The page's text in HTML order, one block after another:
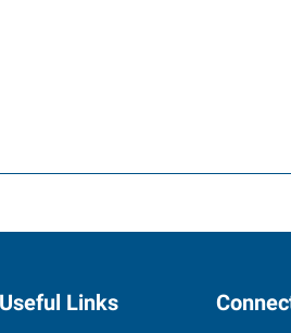
Useful Links